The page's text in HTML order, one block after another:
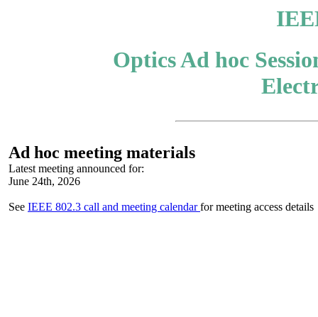
Optics Ad hoc
Ad hoc meeting materials
Latest meeting announced for:
June 24th, 2026
See IEEE 802.3 call and meeting calendar for meeting access details